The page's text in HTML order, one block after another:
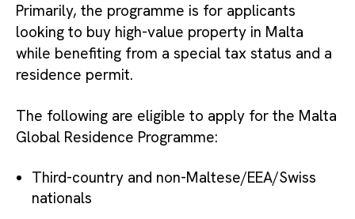
Primarily, the programme is for applicants
looking to buy high-value property in Malta
while benefiting from a special tax status and a
residence permit.
The following are eligible to apply for the Malta
Global Residence Programme:
Third-country and non-Maltese/EEA/Swiss
nationals